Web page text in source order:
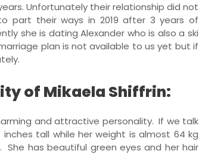
Unfortunately their relationship did not
part their ways in 2019 after 3 years of
she is dating Alexander who is also a ski
plan is not available to us yet but if
of Mikaela Shiffrin:
and attractive personality. If we talk
tall while her weight is almost 64 kg
has beautiful green eyes and her hair